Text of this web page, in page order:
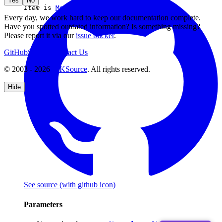
item is MediaStyleDropdownDefinition
See source (with github icon)
Parameters
Every day, we work hard to keep our documentation complete.
Have you spotted outdated information? Is something missing?
Please report it via ourissue tracker.
GitHubSupport
Contact Us
© 2003 - 2026
CKSource. All rights reserved.
Hide